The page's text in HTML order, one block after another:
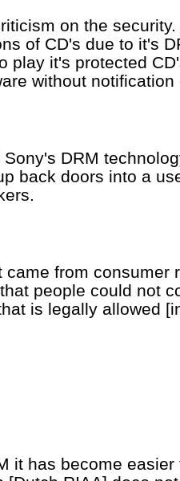
on the
of CD's due to it's
play it's protected
without
DRM
back doors into a
came from consumer
people could not
is legally allowed
it has become